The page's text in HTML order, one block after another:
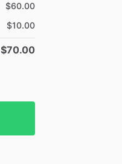
$60.00
$10.00
$70.00